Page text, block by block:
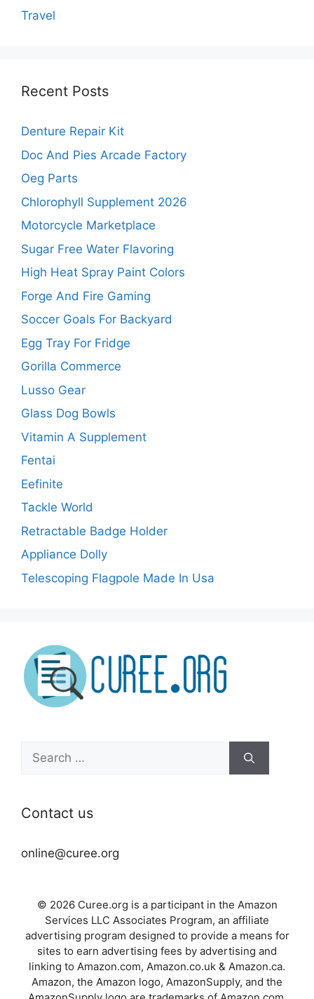
Travel
Recent Posts
Denture Repair Kit
Doc And Pies Arcade Factory
Oeg Parts
Chlorophyll Supplement 2026
Motorcycle Marketplace
Sugar Free Water Flavoring
High Heat Spray Paint Colors
Forge And Fire Gaming
Soccer Goals For Backyard
Egg Tray For Fridge
Gorilla Commerce
Lusso Gear
Glass Dog Bowls
Vitamin A Supplement
Fentai
Eefinite
Tackle World
Retractable Badge Holder
Appliance Dolly
Telescoping Flagpole Made In Usa
Search
for:
Contact us
online@curee.org
© 2026 Curee.org is a participant in the Amazon
Services LLC Associates Program, an affiliate
advertising program designed to provide a means for
sites to earn advertising fees by advertising and
linking to Amazon.com, Amazon.co.uk & Amazon.ca.
Amazon, the Amazon logo, AmazonSupply, and the